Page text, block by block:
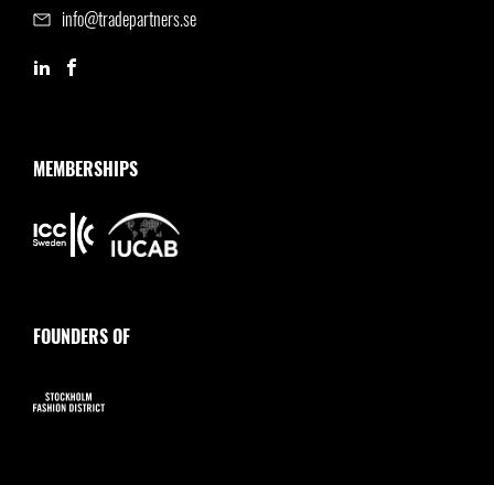
info@tradepartners.se
MEMBERSHIPS
FOUNDERS OF